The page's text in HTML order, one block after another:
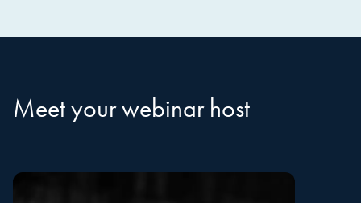
Meet your webinar host